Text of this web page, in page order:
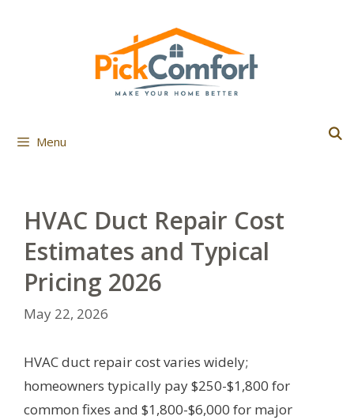
Menu
HVAC Duct Repair Cost
Estimates and Typical
Pricing 2026
May 22, 2026
HVAC duct repair cost varies widely;
homeowners typically pay $250-$1,800 for
common fixes and $1,800-$6,000 for major